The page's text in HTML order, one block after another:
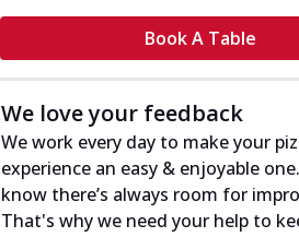
Book A Table
We love your feedback
We work every day to make your
experience an easy & enjoyable
know there’s always room for
That's why we need your help to